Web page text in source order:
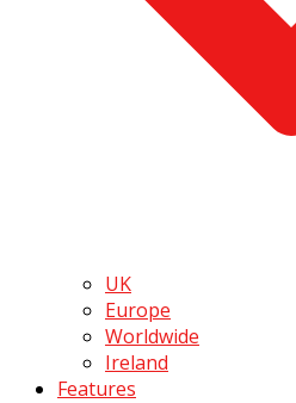
UK
Europe
Worldwide
Ireland
Features